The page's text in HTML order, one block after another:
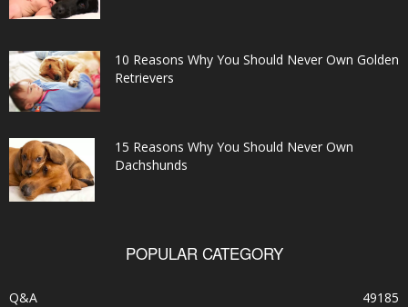
10 Reasons Why You Should Never Own Golden
Retrievers
15 Reasons Why You Should Never Own
Dachshunds
POPULAR CATEGORY
Q&A
49185